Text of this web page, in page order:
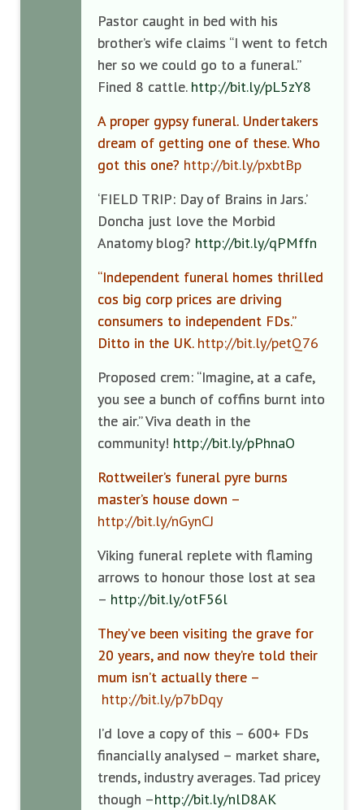
Pastor caught in bed with his
brother’s wife claims “I went to fetch
her so we could go to a funeral.”
Fined 8 cattle. http://bit.ly/pL5zY8
A proper gypsy funeral. Undertakers
dream of getting one of these. Who
got this one? http://bit.ly/pxbtBp
‘FIELD TRIP: Day of Brains in Jars.’
Doncha just love the Morbid
Anatomy blog? http://bit.ly/qPMffn
“Independent funeral homes thrilled
cos big corp prices are driving
consumers to independent FDs.”
Ditto in the UK. http://bit.ly/petQ76
Proposed crem: “Imagine, at a cafe,
you see a bunch of coffins burnt into
the air.” Viva death in the
community! http://bit.ly/pPhnaO
Rottweiler’s funeral pyre burns
master’s house down –
http://bit.ly/nGynCJ
Viking funeral replete with flaming
arrows to honour those lost at sea
– http://bit.ly/otF56l
They’ve been visiting the grave for
20 years, and now they’re told their
mum isn’t actually there –
http://bit.ly/p7bDqy
I’d love a copy of this – 600+ FDs
financially analysed – market share,
trends, industry averages. Tad pricey
though –http://bit.ly/nlD8AK